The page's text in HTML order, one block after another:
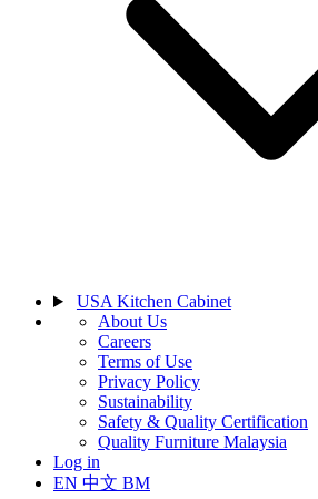
USA Kitchen Cabinet
About Us
Careers
Terms of Use
Privacy Policy
Sustainability
Safety & Quality Certification
Quality Furniture Malaysia
Log in
EN 中文 BM